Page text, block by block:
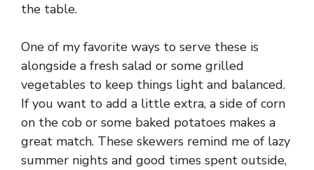
the table.
One of my favorite ways to serve these is
alongside a fresh salad or some grilled
vegetables to keep things light and balanced.
If you want to add a little extra, a side of corn
on the cob or some baked potatoes makes a
great match. These skewers remind me of lazy
summer nights and good times spent outside,